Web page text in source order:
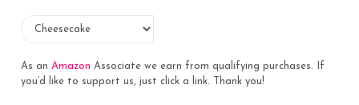
As an Amazon Associate we earn from qualifying purchases. If
you’d like to support us, just click a link. Thank you!